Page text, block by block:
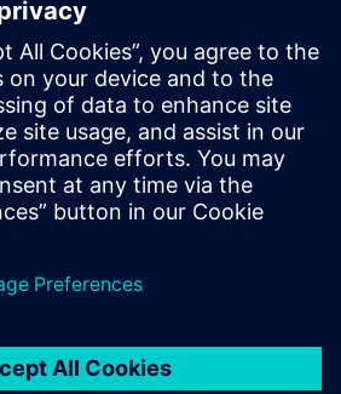
CONTACT US
Alusta
Contact us